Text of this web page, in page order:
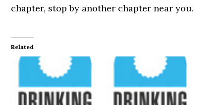
chapter, stop by another chapter near you.
Related